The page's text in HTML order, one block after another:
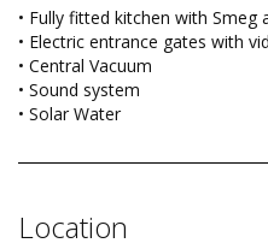
• Fully fitted kitchen with Smeg
• Electric entrance gates with
• Central Vacuum
• Sound system
• Solar Water
Location